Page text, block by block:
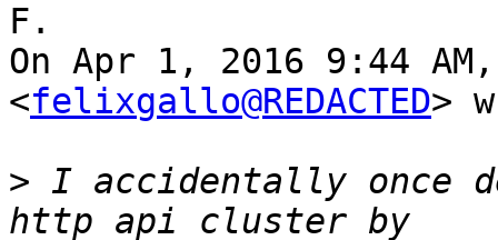
F.
On Apr 1, 2016 9:44
<felixgallo@REDACTED>
> I accidentally once